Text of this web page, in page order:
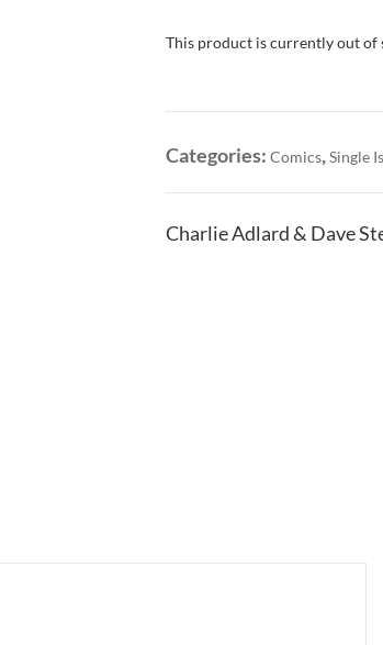
This product is currently out of
Categories:Comics,Single
Charlie Adlard & Dave